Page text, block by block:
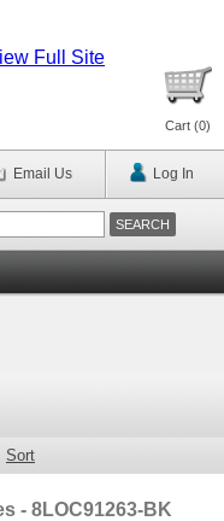
Full Site
Cart (0)
Email Us Log In
Sort
- 8LOC91263-BK